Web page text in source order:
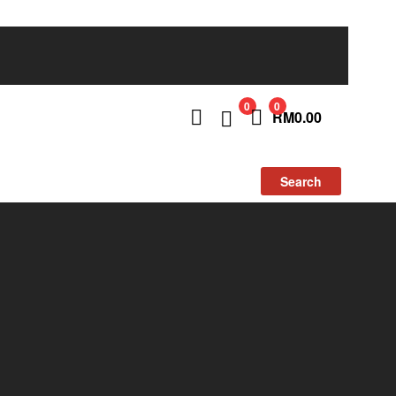
0 0
RM0.00
Search